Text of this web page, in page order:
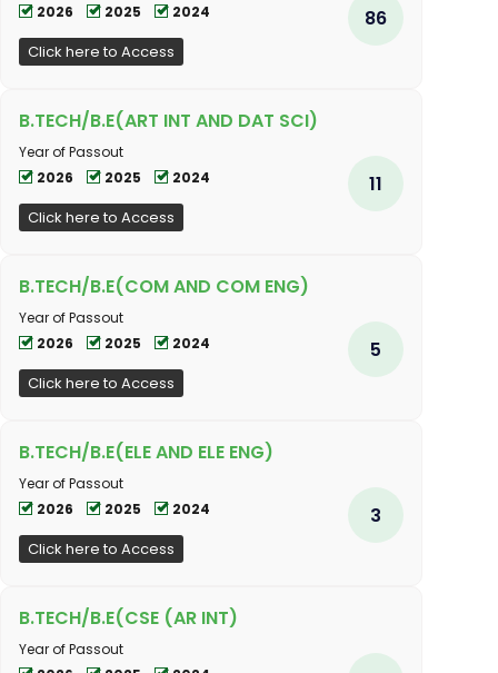
2026
2025 2024
Click here to Access
86
B.TECH/B.E(ART INT AND DAT SCI)
Year of Passout
2026
2025 2024
Click here to Access
11
B.TECH/B.E(COM AND COM ENG)
Year of Passout
2026
2025 2024
Click here to Access
5
B.TECH/B.E(ELE AND ELE ENG)
Year of Passout
2026
2025 2024
Click here to Access
3
B.TECH/B.E(CSE (AR INT)
Year of Passout